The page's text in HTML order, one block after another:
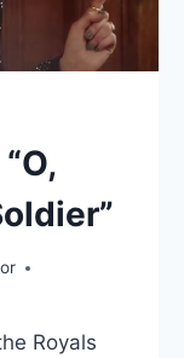
Royals